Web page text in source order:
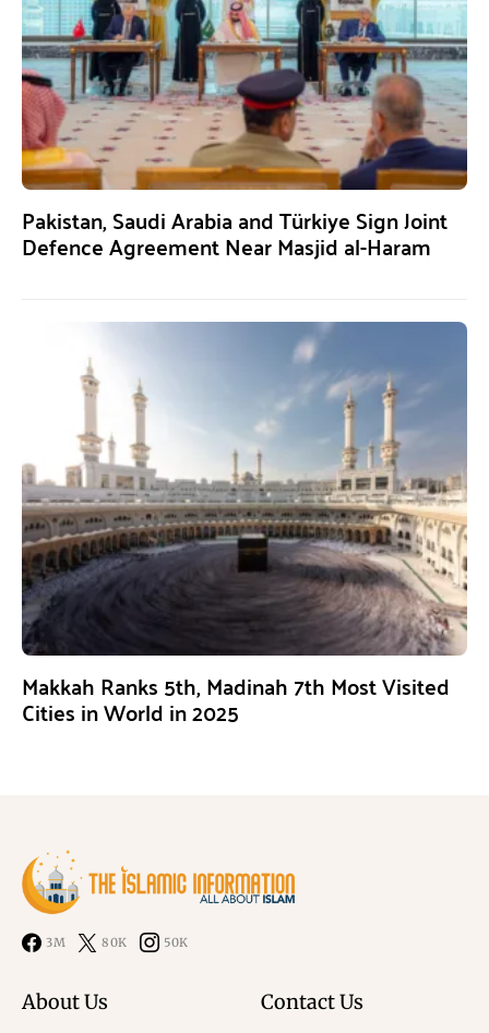
Pakistan, Saudi Arabia and Türkiye Sign Joint
Defence Agreement Near Masjid al-Haram
Makkah Ranks 5th, Madinah 7th Most Visited
Cities in World in 2025
3M 80K 50K
About Us Contact Us